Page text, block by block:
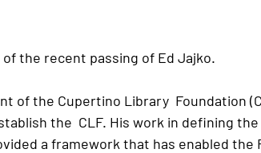
the recent passing of Ed Jajko.
of the Cupertino Library  Foundation
the  CLF. His work in defining
a framework that has enabled the